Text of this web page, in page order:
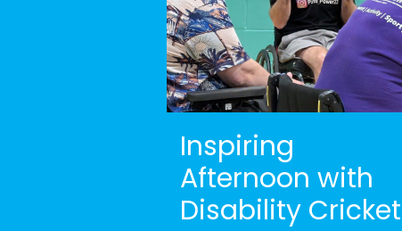
Inspiring
Afternoon with
Disability Cricket